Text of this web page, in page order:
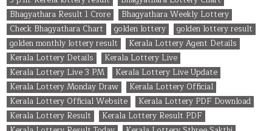
Bhagyathara Result 1 Crore
Bhagyathara Weekly Lottery
Check Bhagyathara Chart
golden lottery
golden lottery result
golden monthly lottery result
Kerala Lottery Agent Details
Kerala Lottery Details
Kerala Lottery Live
Kerala Lottery Live 3 PM
Kerala Lottery Live Update
Kerala Lottery Monday Draw
Kerala Lottery Official
Kerala Lottery Official Website
Kerala Lottery PDF Download
Kerala Lottery Result
Kerala Lottery Result PDF